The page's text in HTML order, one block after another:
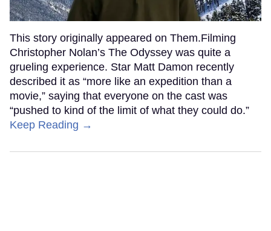
This story originally appeared on Them.Filming
Christopher Nolan’s The Odyssey was quite a
grueling experience. Star Matt Damon recently
described it as “more like an expedition than a
movie,” saying that everyone on the cast was
“pushed to kind of the limit of what they could do.”
Keep Reading →